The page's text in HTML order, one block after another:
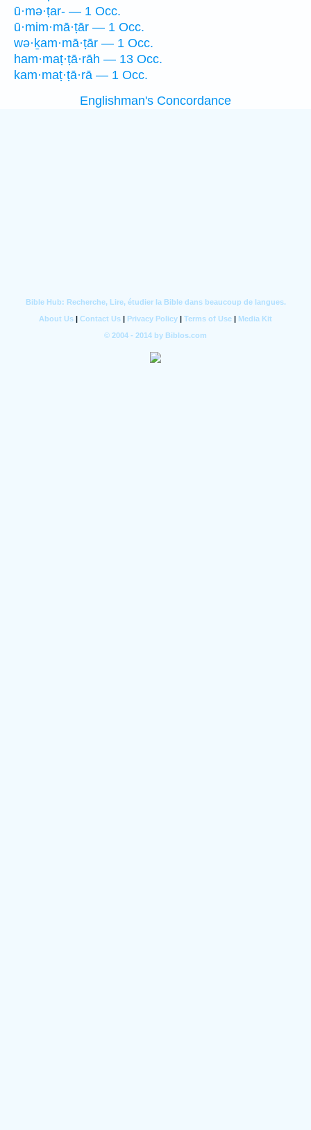
ū·mə·ṭar- — 1 Occ.
ū·mim·mā·ṭār — 1 Occ.
wə·ḵam·mā·ṭār — 1 Occ.
ham·maṭ·ṭā·rāh — 13 Occ.
kam·maṭ·ṭā·rā — 1 Occ.
Englishman's Concordance